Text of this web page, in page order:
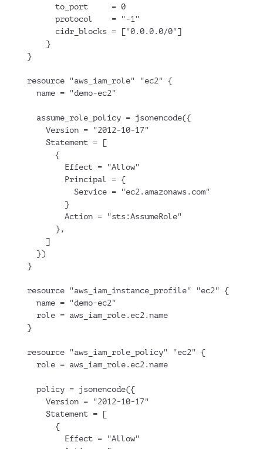
      to_port     = 0
      protocol    = "-1"
      cidr_blocks = ["0.0.0.0/0"]
    }
}
resource "aws_iam_role" "ec2" {
  name = "demo-ec2"
  assume_role_policy = jsonencode({
    Version = "2012-10-17"
    Statement = [
      {
        Effect = "Allow"
        Principal = {
          Service = "ec2.amazonaws.com"
        }
        Action = "sts:AssumeRole"
      },
    ]
  })
}
resource "aws_iam_instance_profile" "ec2" {
  name = "demo-ec2"
  role = aws_iam_role.ec2.name
}
resource "aws_iam_role_policy" "ec2" {
  role = aws_iam_role.ec2.name
  policy = jsonencode({
    Version = "2012-10-17"
    Statement = [
      {
        Effect = "Allow"